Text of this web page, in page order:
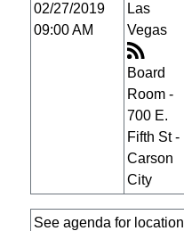
02/27/2019
09:00 AM
Las
Vegas
Board
Room -
700 E.
Fifth St -
Carson
City
See agenda for location